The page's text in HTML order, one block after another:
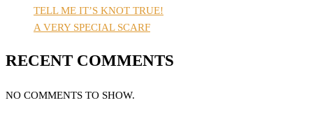
TELL ME IT’S KNOT TRUE!
A VERY SPECIAL SCARF
RECENT COMMENTS
NO COMMENTS TO SHOW.